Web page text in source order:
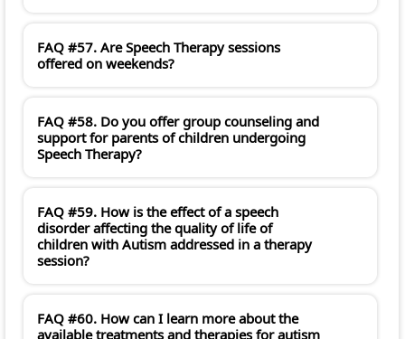
FAQ #57. Are Speech Therapy sessions
offered on weekends?
FAQ #58. Do you offer group counseling and
support for parents of children undergoing
Speech Therapy?
FAQ #59. How is the effect of a speech
disorder affecting the quality of life of
children with Autism addressed in a therapy
session?
FAQ #60. How can I learn more about the
available treatments and therapies for autism